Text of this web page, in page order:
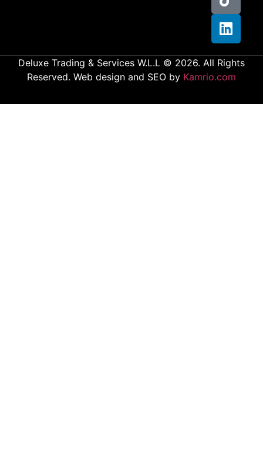
Deluxe Trading & Services W.L.L © 2026. All Rights
Reserved. Web design and SEO by Kamrio.com